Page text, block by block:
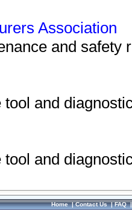
Association
and safety
and
and
Home|Contact Us|FAQ